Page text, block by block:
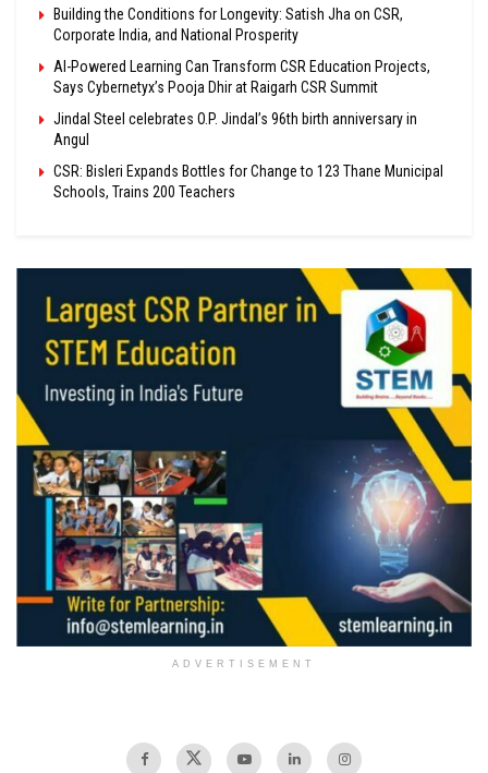
Building the Conditions for Longevity: Satish Jha on CSR,
Corporate India, and National Prosperity
AI-Powered Learning Can Transform CSR Education Projects,
Says Cybernetyx’s Pooja Dhir at Raigarh CSR Summit
Jindal Steel celebrates O.P. Jindal’s 96th birth anniversary in
Angul
CSR: Bisleri Expands Bottles for Change to 123 Thane Municipal
Schools, Trains 200 Teachers
ADVERTISEMENT